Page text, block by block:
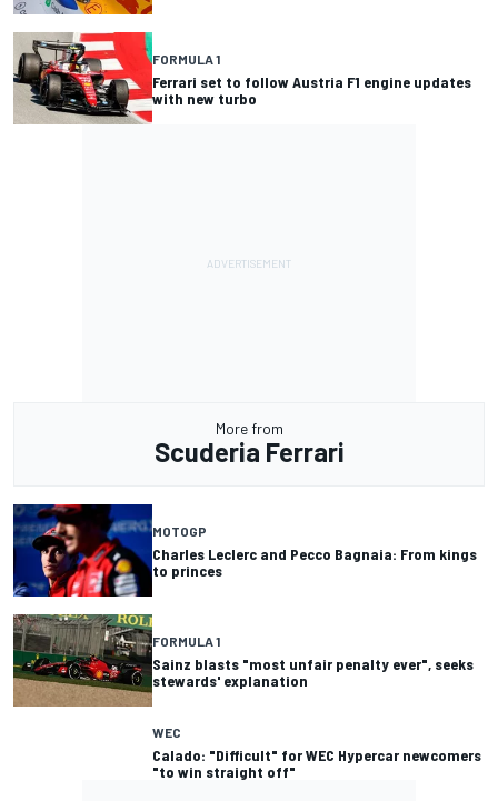
FORMULA 1
Ferrari set to follow Austria F1 engine updates
with new turbo
More from
Scuderia Ferrari
MOTOGP
Charles Leclerc and Pecco Bagnaia: From kings
to princes
FORMULA 1
Sainz blasts "most unfair penalty ever", seeks
stewards' explanation
WEC
Calado: "Difficult" for WEC Hypercar newcomers
"to win straight off"